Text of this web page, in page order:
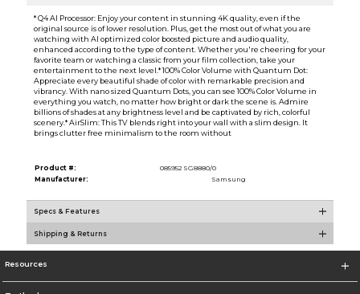
* Q4 AI Processor: Enjoy your content in stunning 4K quality, even if the
original source is of lower resolution. Plus, get the most out of what you are
watching with AI optimized color boosted picture and audio quality,
enhanced according to the type of content. Whether you're cheering for your
favorite team or watching a classic from your film collection, take your
entertainment to the next level.* 100% Color Volume with Quantum Dot:
Appreciate every beautiful shade of color with remarkable precision and
vibrancy. With nano sized Quantum Dots, you can see 100% Color Volume in
everything you watch, no matter how bright or dark the scene is. Admire
billions of shades at any brightness level and be captivated by rich, colorful
scenery.* AirSlim: This TV blends right into your wall with a slim design. It
brings clutter free minimalism to the room without
Product #:
085952 SG8880/0
Manufacturer:
Samsung
Specs & Features
Shipping & Returns
Resources